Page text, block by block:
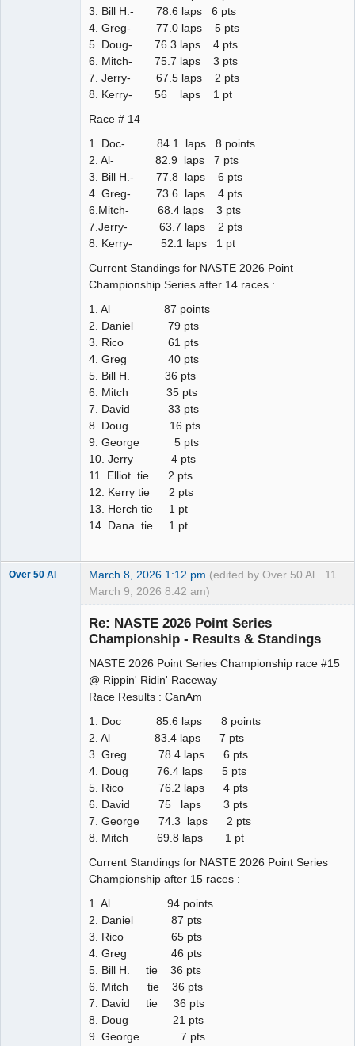
3. Bill H.- 78.6 laps 6 pts
4. Greg- 77.0 laps 5 pts
5. Doug- 76.3 laps 4 pts
6. Mitch- 75.7 laps 3 pts
7. Jerry- 67.5 laps 2 pts
8. Kerry- 56 laps 1 pt
Race # 14
1. Doc- 84.1 laps 8 points
2. Al- 82.9 laps 7 pts
3. Bill H.- 77.8 laps 6 pts
4. Greg- 73.6 laps 4 pts
6.Mitch- 68.4 laps 3 pts
7.Jerry- 63.7 laps 2 pts
8. Kerry- 52.1 laps 1 pt
Current Standings for NASTE 2026 Point
Championship Series after 14 races :
1. Al 87 points
2. Daniel 79 pts
3. Rico 61 pts
4. Greg 40 pts
5. Bill H. 36 pts
6. Mitch 35 pts
7. David 33 pts
8. Doug 16 pts
9. George 5 pts
10. Jerry 4 pts
11. Elliot tie 2 pts
12. Kerry tie 2 pts
13. Herch tie 1 pt
14. Dana tie 1 pt
11
Over 50 Al March 8, 2026 1:12 pm (edited by Over 50 Al
March 9, 2026 8:42 am)
Re: NASTE 2026 Point Series
Championship - Results & Standings
NASTE 2026 Point Series Championship race #15
@ Rippin' Ridin' Raceway
Race Results : CanAm
1. Doc 85.6 laps 8 points
2. Al 83.4 laps 7 pts
3. Greg 78.4 laps 6 pts
4. Doug 76.4 laps 5 pts
5. Rico 76.2 laps 4 pts
6. David 75 laps 3 pts
7. George 74.3 laps 2 pts
8. Mitch 69.8 laps 1 pt
Current Standings for NASTE 2026 Point Series
Championship after 15 races :
1. Al 94 points
2. Daniel 87 pts
3. Rico 65 pts
4. Greg 46 pts
5. Bill H. tie 36 pts
6. Mitch tie 36 pts
7. David tie 36 pts
8. Doug 21 pts
9. George 7 pts